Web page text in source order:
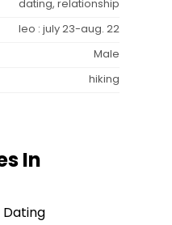
dating, relationship
leo : july 23-aug. 22
Male
hiking
In
Dating